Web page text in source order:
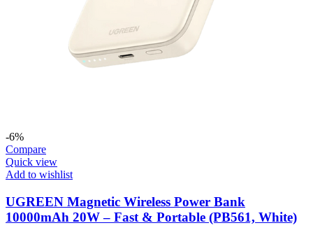
-6%
Compare
Quick view
Add to wishlist
UGREEN Magnetic Wireless Power Bank
10000mAh 20W – Fast & Portable (PB561, White)